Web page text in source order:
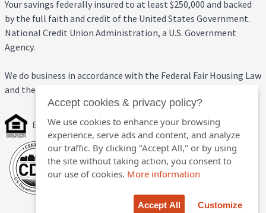
Your savings federally insured to at least $250,000 and backed
by the full faith and credit of the United States Government.
National Credit Union Administration, a U.S. Government
Agency.
We do business in accordance with the Federal Fair Housing Law
and the Equal Credit Opportunity Act.
Equal Housing Opportunity
Accept cookies & privacy policy?
We use cookies to enhance your browsing
experience, serve ads and content, and analyze
our traffic. By clicking "Accept All," or by using
the site without taking action, you consent to
our use of cookies. More information
Accept All Customize